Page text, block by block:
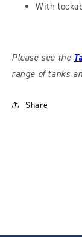
With
Please see the
range of tanks
Share